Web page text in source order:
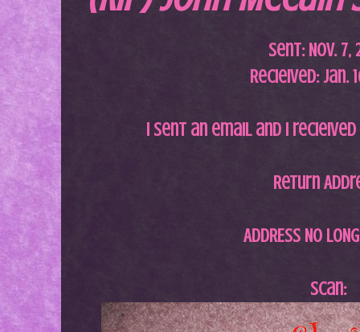
Sent: Nov. 7,
Recieived: Jan.
I sent an email and I
Return
ADDRESS NO
Scan: